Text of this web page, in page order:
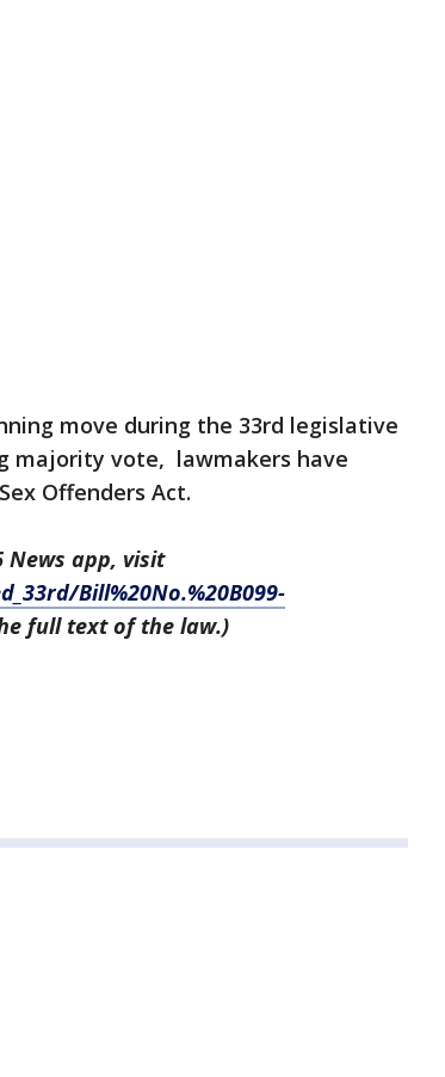
move during the 33rd legislative
majority vote, lawmakers have
Offenders Act.
News app, visit
Bill%20No.%20B099-
full text of the law.)